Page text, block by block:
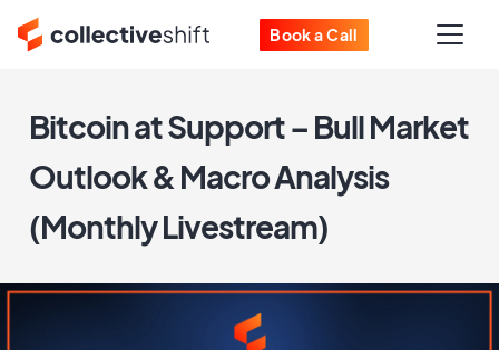
Book a Call
Bitcoin at Support – Bull Market
Outlook & Macro Analysis
(Monthly Livestream)